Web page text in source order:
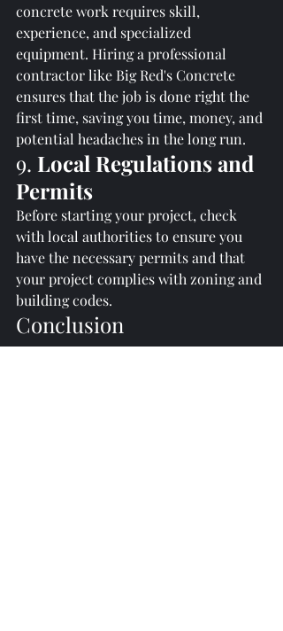
concrete work requires skill,
experience, and specialized
equipment. Hiring a professional
contractor like Big Red's Concrete
ensures that the job is done right the
first time, saving you time, money, and
potential headaches in the long run.
9. Local Regulations and
Permits
Before starting your project, check
with local authorities to ensure you
have the necessary permits and that
your project complies with zoning and
building codes.
Conclusion